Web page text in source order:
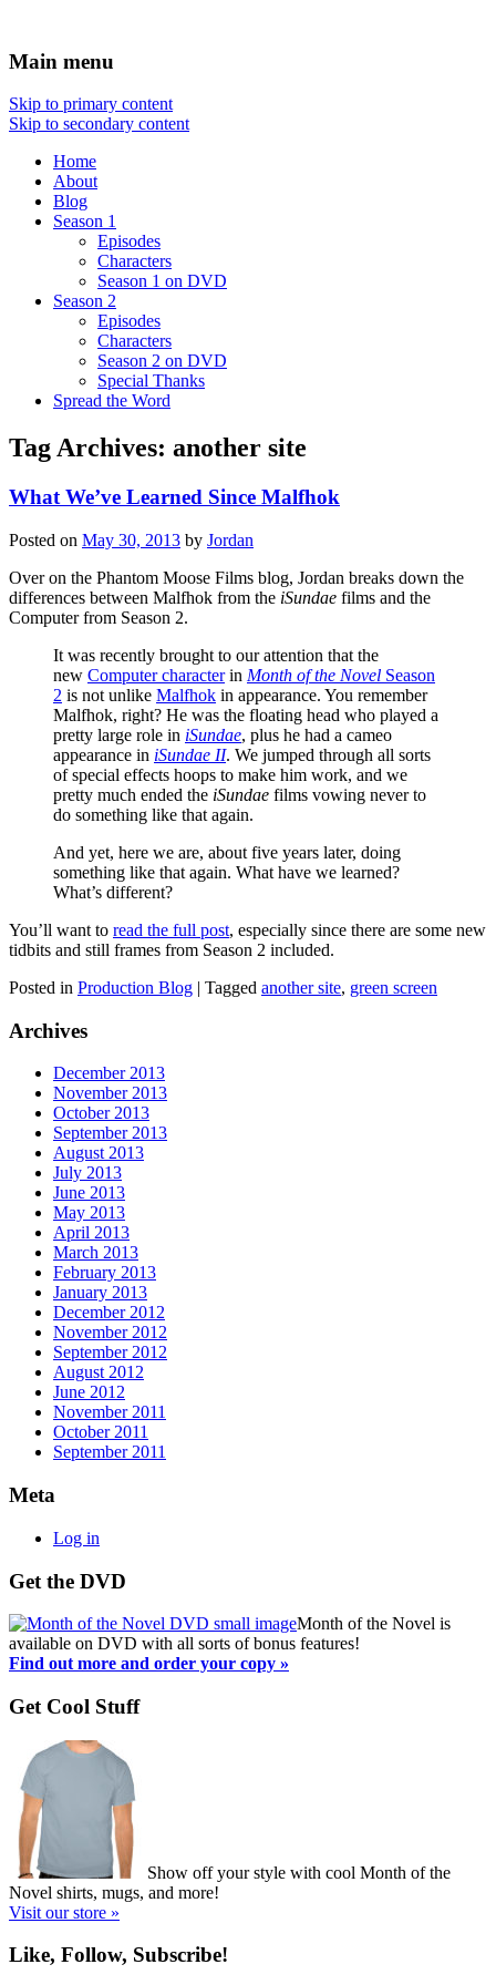
Main menu
Skip to primary content
Skip to secondary content
Home
About
Blog
Season 1
Episodes
Characters
Season 1 on DVD
Season 2
Episodes
Characters
Season 2 on DVD
Special Thanks
Spread the Word
Tag Archives: another site
What We’ve Learned Since Malfhok
Posted on May 30, 2013 by Jordan
Over on the Phantom Moose Films blog, Jordan breaks down the
differences between Malfhok from the iSundae films and the
Computer from Season 2.
It was recently brought to our attention that the
new Computer characterin Month of the Novel Season
2 is not unlike Malfhok in appearance. You remember
Malfhok, right? He was the floating head who played a
pretty large role in iSundae, plus he had a cameo
appearance in iSundae II. We jumped through all sorts
of special effects hoops to make him work, and we
pretty much ended the iSundae films vowing never to
do something like that again.
And yet, here we are, about five years later, doing
something like that again. What have we learned?
What’s different?
You’ll want to read the full post, especially since there are some new
tidbits and still frames from Season 2 included.
Posted in Production Blog | Tagged another site, green screen
Archives
December 2013
November 2013
October 2013
September 2013
August 2013
July 2013
June 2013
May 2013
April 2013
March 2013
February 2013
January 2013
December 2012
November 2012
September 2012
August 2012
June 2012
November 2011
October 2011
September 2011
Meta
Log in
Get the DVD
Month of the Novel is
available on DVD with all sorts of bonus features!
Find out more and order your copy »
Get Cool Stuff
Show off your style with cool Month of the
Novel shirts, mugs, and more!
Visit our store »
Like, Follow, Subscribe!